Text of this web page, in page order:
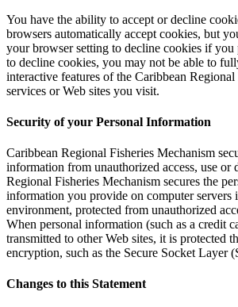
You have the ability to accept or decline
browsers automatically accept cookies, but
your browser setting to decline cookies if you
to decline cookies, you may not be able to
interactive features of the Caribbean
services or Web sites you visit.
Security of your Personal Information
Caribbean Regional Fisheries Mechanism
information from unauthorized access, use or
Regional Fisheries Mechanism secures the
information you provide on computer servers
environment, protected from unauthorized
When personal information (such as a credit
transmitted to other Web sites, it is protected
encryption, such as the Secure Socket Layer
Changes to this Statement